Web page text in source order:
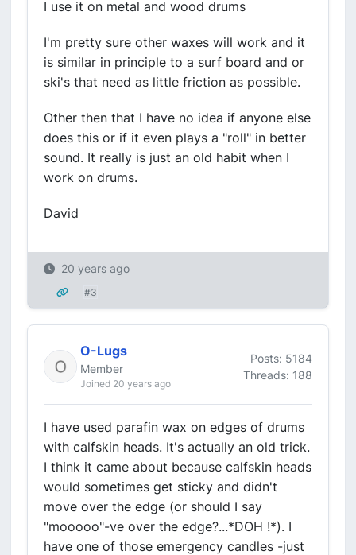
I use it on metal and wood drums
I'm pretty sure other waxes will work and it
is similar in principle to a surf board and or
ski's that need as little friction as possible.
Other then that I have no idea if anyone else
does this or if it even plays a "roll" in better
sound. It really is just an old habit when I
work on drums.
David
20 years ago
#3
O-Lugs
Member
Joined 20 years ago
Posts: 5184
Threads: 188
I have used parafin wax on edges of drums
with calfskin heads. It's actually an old trick.
I think it came about because calfskin heads
would sometimes get sticky and didn't
move over the edge (or should I say
"mooooo"-ve over the edge?...*DOH !*). I
have one of those emergency candles -just